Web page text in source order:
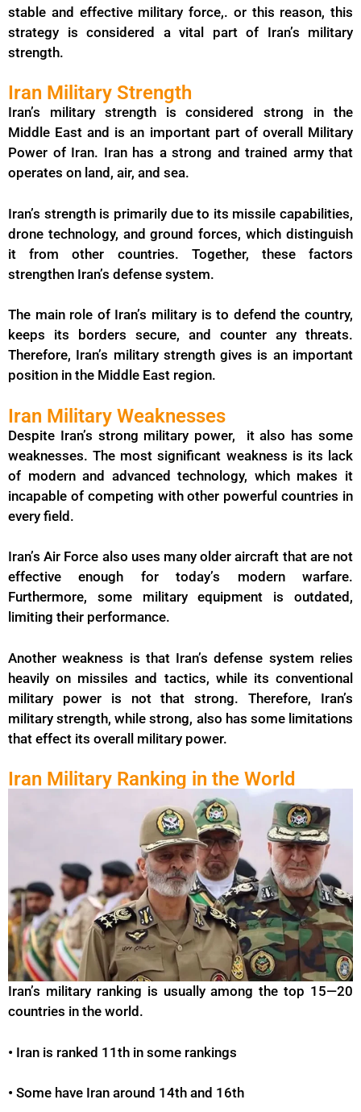
stable and effective military force,. or this reason, this
strategy is considered a vital part of Iran’s military
strength.
Iran Military Strength
Iran’s military strength is considered strong in the
Middle East and is an important part of overall Military
Power of Iran. Iran has a strong and trained army that
operates on land, air, and sea.
Iran’s strength is primarily due to its missile capabilities,
drone technology, and ground forces, which distinguish
it from other countries. Together, these factors
strengthen Iran’s defense system.
The main role of Iran’s military is to defend the country,
keeps its borders secure, and counter any threats.
Therefore, Iran’s military strength gives is an important
position in the Middle East region.
Iran Military Weaknesses
Despite Iran’s strong military power, it also has some
weaknesses. The most significant weakness is its lack
of modern and advanced technology, which makes it
incapable of competing with other powerful countries in
every field.
Iran’s Air Force also uses many older aircraft that are not
effective enough for today’s modern warfare.
Furthermore, some military equipment is outdated,
limiting their performance.
Another weakness is that Iran’s defense system relies
heavily on missiles and tactics, while its conventional
military power is not that strong. Therefore, Iran’s
military strength, while strong, also has some limitations
that effect its overall military power.
Iran Military Ranking in the World
Iran’s military ranking is usually among the top 15—20
countries in the world.
• Iran is ranked 11th in some rankings
• Some have Iran around 14th and 16th